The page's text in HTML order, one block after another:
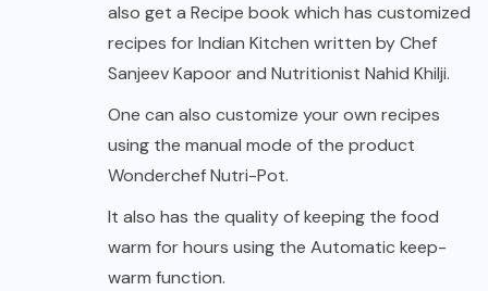
also get a Recipe book which has customized
recipes for Indian Kitchen written by Chef
Sanjeev Kapoor and Nutritionist Nahid Khilji.
One can also customize your own recipes
using the manual mode of the product
Wonderchef Nutri-Pot.
It also has the quality of keeping the food
warm for hours using the Automatic keep-
warm function.